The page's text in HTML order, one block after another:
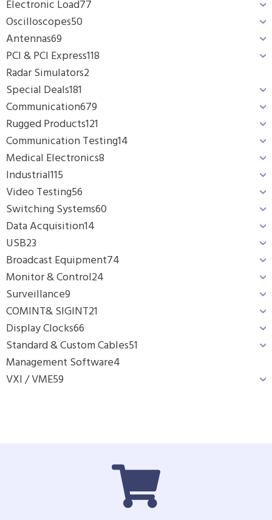
Electronic Load77
Oscilloscopes50
Antennas69
PCI & PCI Express118
Radar Simulators2
Special Deals181
Communication679
Rugged Products121
Communication Testing14
Medical Electronics8
Industrial115
Video Testing56
Switching Systems60
Data Acquisition14
USB23
Broadcast Equipment74
Monitor & Control24
Surveillance9
COMINT& SIGINT21
Display Clocks66
Standard & Custom Cables51
Management Software4
VXI / VME59